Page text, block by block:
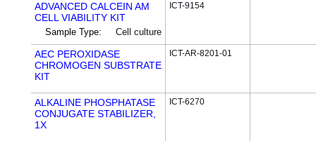
ADVANCED CALCEIN AM
CELL VIABILITY KIT
Sample Type: Cell culture
ICT-9154
AEC PEROXIDASE
CHROMOGEN SUBSTRATE
KIT
ICT-AR-8201-01
ALKALINE PHOSPHATASE
CONJUGATE STABILIZER,
1X
ICT-6270